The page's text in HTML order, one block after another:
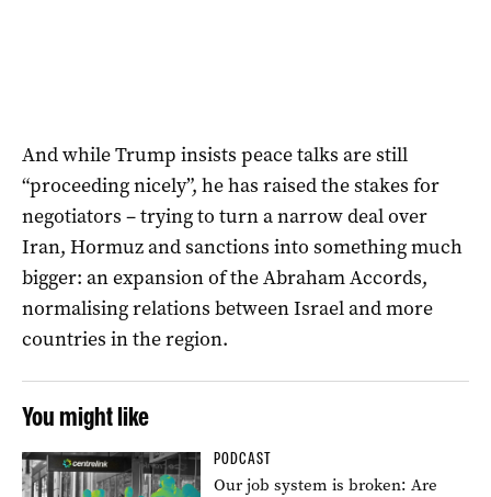
And while Trump insists peace talks are still
“proceeding nicely”, he has raised the stakes for
negotiators – trying to turn a narrow deal over
Iran, Hormuz and sanctions into something much
bigger: an expansion of the Abraham Accords,
normalising relations between Israel and more
countries in the region.
You might like
PODCAST
Our job system is broken: Are